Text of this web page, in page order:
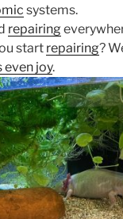
systems.
repairing
start repairing?
even joy.